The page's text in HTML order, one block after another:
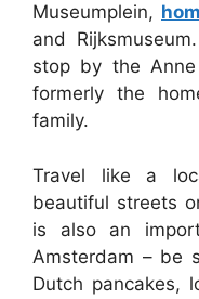
Museumplein,
and
stop by the
formerly the
family.
Travel like a
beautiful streets
is also an
Amsterdam – be
Dutch pancakes,